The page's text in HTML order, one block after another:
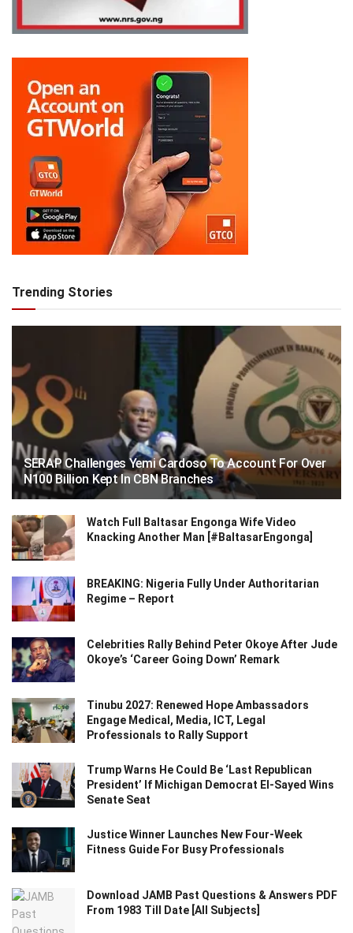
Trending Stories
SERAP Challenges Yemi Cardoso To Account For Over
N100 Billion Kept In CBN Branches
Watch Full Baltasar Engonga Wife Video
Knacking Another Man [#BaltasarEngonga]
BREAKING: Nigeria Fully Under Authoritarian
Regime – Report
Celebrities Rally Behind Peter Okoye After Jude
Okoye’s ‘Career Going Down’ Remark
Tinubu 2027: Renewed Hope Ambassadors
Engage Medical, Media, ICT, Legal
Professionals to Rally Support
Trump Warns He Could Be ‘Last Republican
President’ If Michigan Democrat El-Sayed Wins
Senate Seat
Justice Winner Launches New Four-Week
Fitness Guide For Busy Professionals
Download JAMB Past Questions & Answers PDF
From 1983 Till Date [All Subjects]